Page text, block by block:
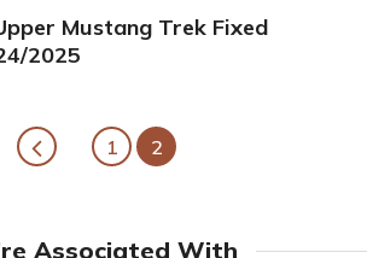
Mustang Trek Fixed
2025
1 2
Associated With